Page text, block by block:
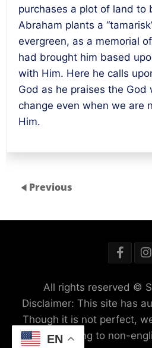
purchases a plot of land to
Abraham plants a
evergreen, as a memorial
had brought him based
with Him. Here he calls
God as he praises the God
change even when we are
Him.
Previous
All rights reserved ©
Disclaimer: This site has
Though it is not perfect,
blessing to non-
EN